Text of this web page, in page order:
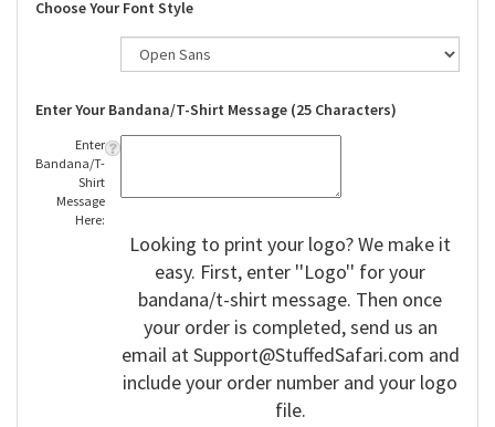
Choose Your Font Style
Enter Your Bandana/T-Shirt Message (25 Characters)
Enter
Bandana/T-
Shirt
Message
Here:
Looking to print your logo? We make it
easy. First, enter ''Logo'' for your
bandana/t-shirt message. Then once
your order is completed, send us an
email atSupport@StuffedSafari.com and
include your order number and your logo
file.